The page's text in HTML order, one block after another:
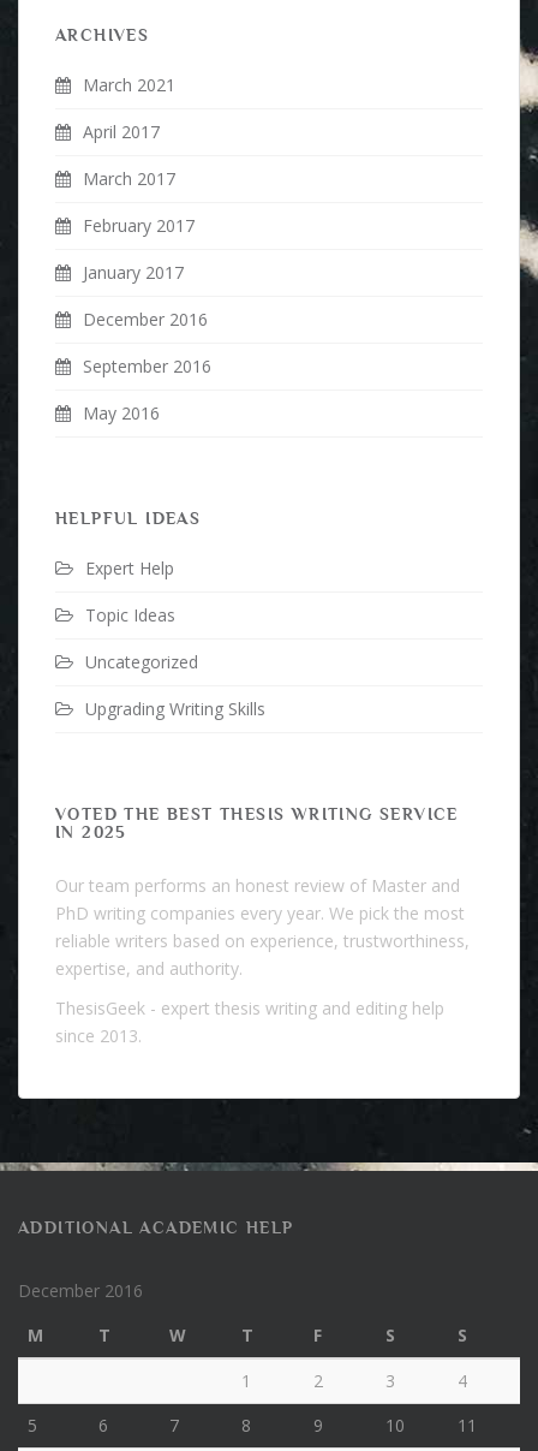
ARCHIVES
March 2021
April 2017
March 2017
February 2017
January 2017
December 2016
September 2016
May 2016
HELPFUL IDEAS
Expert Help
Topic Ideas
Uncategorized
Upgrading Writing Skills
VOTED THE BEST THESIS WRITING SERVICE
IN 2025
Our team performs an honest review of Master and
PhD writing companies every year. We pick the most
reliable writers based on experience, trustworthiness,
expertise, and authority.
ThesisGeek - expert thesis writing and editing help
since 2013.
ADDITIONAL ACADEMIC HELP
December 2016
M
T W T F S
S
1
2 3
4
5
6 7 8 9 10 11